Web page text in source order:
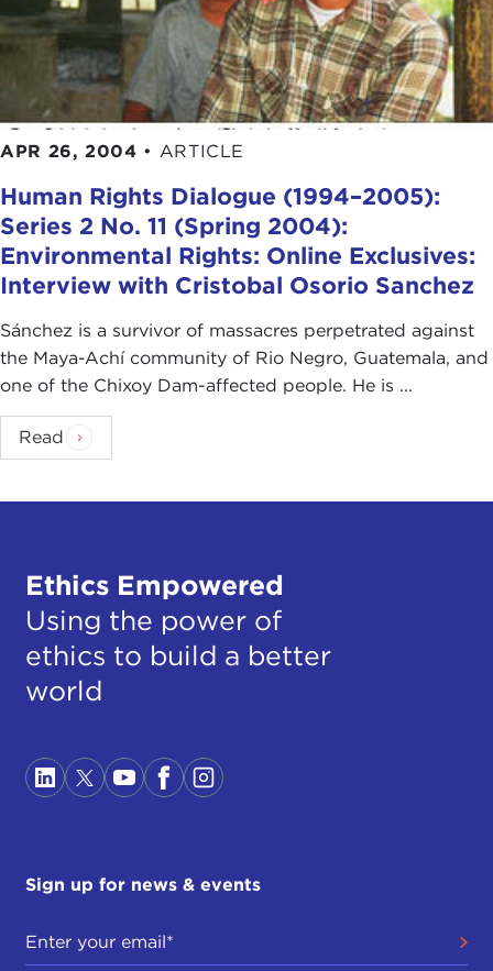
APR 26, 2004 • ARTICLE
Human Rights Dialogue (1994–2005):
Series 2 No. 11 (Spring 2004):
Environmental Rights: Online Exclusives:
Interview with Cristobal Osorio Sanchez
Sánchez is a survivor of massacres perpetrated against
the Maya-Achí community of Rio Negro, Guatemala, and
one of the Chixoy Dam-affected people. He is ...
Read
Ethics Empowered
Using the power of
ethics to build a better
world
Sign up for news & events